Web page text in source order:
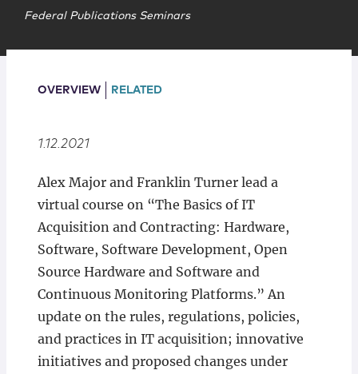
Join Us
Federal Publications Seminars
OVERVIEW RELATED
1.12.2021
Alex Major and Franklin Turner lead a
virtual course on “The Basics of IT
Acquisition and Contracting: Hardware,
Software, Software Development, Open
Source Hardware and Software and
Continuous Monitoring Platforms.” An
update on the rules, regulations, policies,
and practices in IT acquisition; innovative
initiatives and proposed changes under